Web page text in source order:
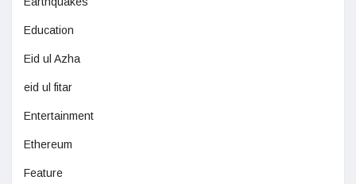
Education
Eid ul Azha
eid ul fitar
Entertainment
Ethereum
Feature